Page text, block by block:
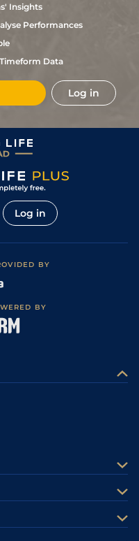
Insights
Performances
Data
Log in
Log in
BY
BY